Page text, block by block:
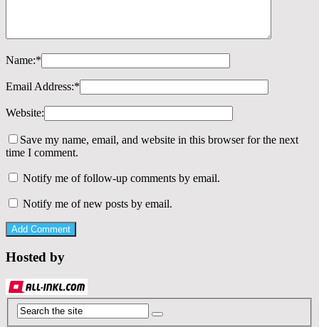
Name:*
Email Address:*
Website:
Save my name, email, and website in this browser for the next
time I comment.
Notify me of follow-up comments by email.
Notify me of new posts by email.
Hosted by